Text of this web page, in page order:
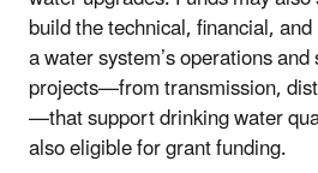
build the technical, financial,
a water system’s operations
projects—from transmission,
—that support drinking water
also eligible for grant funding.